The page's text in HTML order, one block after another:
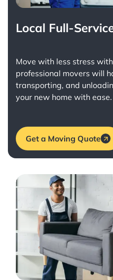
Local Full-
Move with less stress with
professional movers will
transporting, and
your new home with ease.
Get a Moving Quote